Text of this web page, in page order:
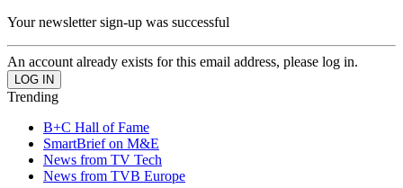
Your newsletter sign-up was successful
An account already exists for this email address, please log in.
Trending
B+C Hall of Fame
SmartBrief on M&E
News from TV Tech
News from TVB Europe